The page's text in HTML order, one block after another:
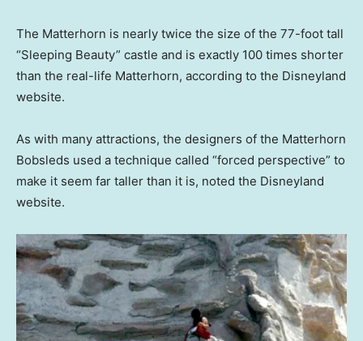
The Matterhorn is nearly twice the size of the 77-foot tall
“Sleeping Beauty” castle and is exactly 100 times shorter
than the real-life Matterhorn, according to the Disneyland
website.
As with many attractions, the designers of the Matterhorn
Bobsleds used a technique called “forced perspective” to
make it seem far taller than it is, noted the Disneyland
website.